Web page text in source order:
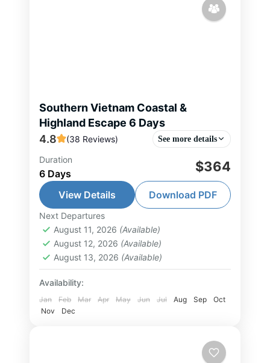
Southern Vietnam Coastal &
Highland Escape 6 Days
4.8
(38 Reviews) See more details
Da Lat Tour Ho Chi Minh City Tour,
Nha Trang Tour,South Vietnam Tour
1-10 People
Duration
6 Days $364
View Details Download PDF
Next Departures
August 11, 2026 (Available)
August 12, 2026 (Available)
August 13, 2026 (Available)
Availability:
Jan Feb Mar Apr May Jun Jul Aug Sep
Oct
Nov
Dec